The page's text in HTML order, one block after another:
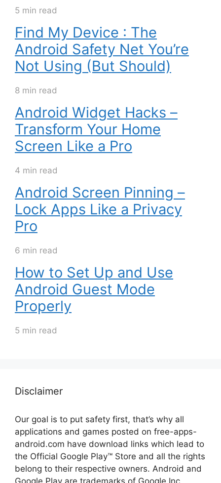
5 min read
Find My Device : The
Android Safety Net You’re
Not Using (But Should)
8 min read
Android Widget Hacks –
Transform Your Home
Screen Like a Pro
4 min read
Android Screen Pinning –
Lock Apps Like a Privacy
Pro
6 min read
How to Set Up and Use
Android Guest Mode
Properly
5 min read
Disclaimer
Our goal is to put safety first, that’s why all
applications and games posted on free-apps-
android.com have download links which lead to
the Official Google Play™ Store and all the rights
belong to their respective owners. Android and